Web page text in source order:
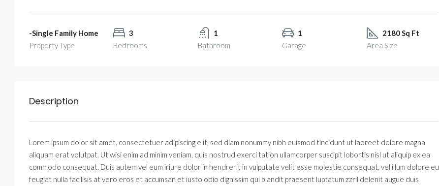
-Single Family Home
Property Type
3
Bedrooms
1
Bathroom
1
Garage
2180 Sq Ft
Area Size
Description
Lorem ipsum dolor sit amet, consectetuer adipiscing elit, sed diam nonummy nibh euismod tincidunt ut laoreet dolore magna
aliquam erat volutpat. Ut wisi enim ad minim veniam, quis nostrud exerci tation ullamcorper suscipit lobortis nisl ut aliquip ex ea
commodo consequat. Duis autem vel eum iriure dolor in hendrerit in vulputate velit esse molestie consequat, vel illum dolore eu
feugiat nulla facilisis at vero eros et accumsan et iusto odio dignissim qui blandit praesent luptatum zzril delenit augue duis